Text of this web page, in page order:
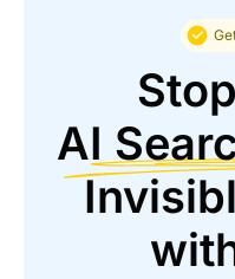
Great solution
AI